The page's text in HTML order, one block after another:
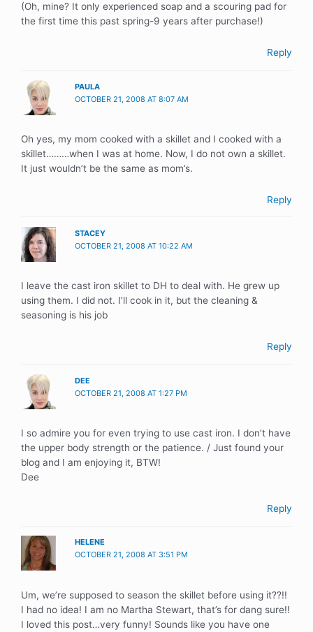
(Oh, mine? It only experienced soap and a scouring pad for
the first time this past spring-9 years after purchase!)
Reply
PAULA
OCTOBER 21, 2008 AT 8:07 AM
Oh yes, my mom cooked with a skillet and I cooked with a
skillet………when I was at home. Now, I do not own a skillet.
It just wouldn’t be the same as mom’s.
Reply
STACEY
OCTOBER 21, 2008 AT 10:22 AM
I leave the cast iron skillet to DH to deal with. He grew up
using them. I did not. I’ll cook in it, but the cleaning &
seasoning is his job
Reply
DEE
OCTOBER 21, 2008 AT 1:27 PM
I so admire you for even trying to use cast iron. I don’t have
the upper body strength or the patience. / Just found your
blog and I am enjoying it, BTW!
Dee
Reply
HELENE
OCTOBER 21, 2008 AT 3:51 PM
Um, we’re supposed to season the skillet before using it??!!
I had no idea! I am no Martha Stewart, that’s for dang sure!!
I loved this post…very funny! Sounds like you have one